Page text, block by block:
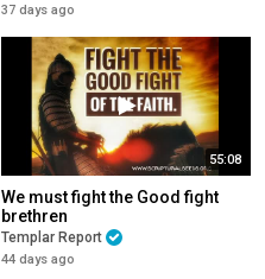
37 days ago
55:08
We must fight the Good fight
brethren
Templar Report
44 days ago